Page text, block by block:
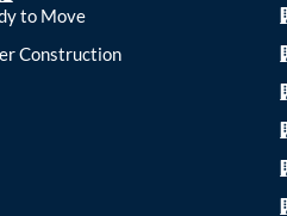
to Move
Construction